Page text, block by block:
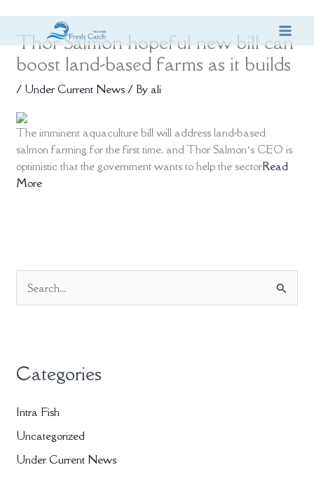
content
Thor Salmon hopeful new bill can
boost land-based farms as it builds
/ Under Current News / By ali
The imminent aquaculture bill will address land-based
salmon farming for the first time, and Thor Salmon’s CEO is
optimistic that the government wants to help the sectorRead
More
c
f
o
r
Categories
Intra Fish
Uncategorized
Under Current News